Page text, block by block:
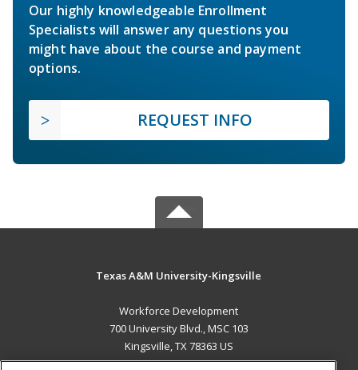
Our highly knowledgeable Enrollment
Specialists will answer any questions you
might have about the course and payment
options.
REQUEST INFO
Texas A&M University-Kingsville
Workforce Development
700 University Blvd., MSC 103
Kingsville, TX 78363 US